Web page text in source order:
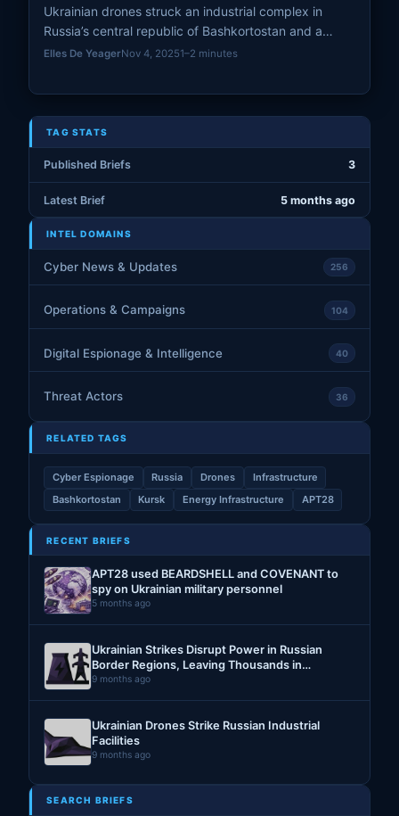
Ukrainian drones struck an industrial complex in
Russia’s central republic of Bashkortostan and a
power substation in the Kursk region, according to
Elles De YeagerNov 4, 20251–2 minutes
TAG STATS
Published Briefs 3
Latest Brief 5 months ago
INTEL DOMAINS
Cyber News & Updates 256
Operations & Campaigns 104
Digital Espionage & Intelligence 40
Threat Actors 36
RELATED TAGS
Cyber Espionage Russia Drones
Infrastructure
Bashkortostan
Kursk Energy Infrastructure APT28
RECENT BRIEFS
APT28 used BEARDSHELL and COVENANT to
spy on Ukrainian military personnel
5 months ago
Ukrainian Strikes Disrupt Power in Russian
Border Regions, Leaving Thousands in
Darkness
9 months ago
Ukrainian Drones Strike Russian Industrial
Facilities
9 months ago
SEARCH BRIEFS